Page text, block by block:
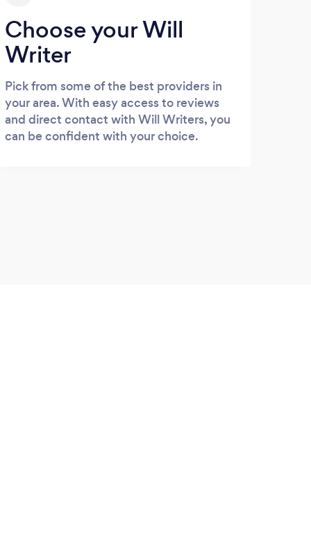
Choose your Will
Writer
Pick from some of the best providers in
your area. With easy access to reviews
and direct contact with Will Writers, you
can be confident with your choice.